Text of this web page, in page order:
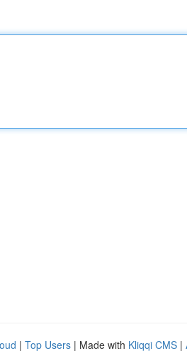
| Top Users | Made with Kliqqi CMS |